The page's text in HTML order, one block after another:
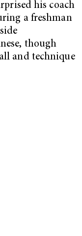
his coach
a freshman
though
and technique